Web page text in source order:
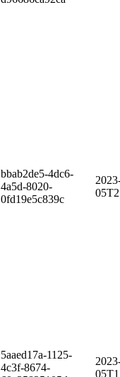
bbab2de5-4dc6-
4a5d-8020-
0fd19e5c839c
5aaed17a-1125-
4c3f-8674-